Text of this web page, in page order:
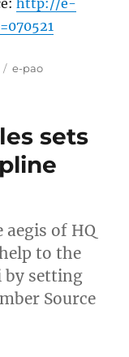
Tags
e-pao
sets
of HQ
to the
by setting
Source